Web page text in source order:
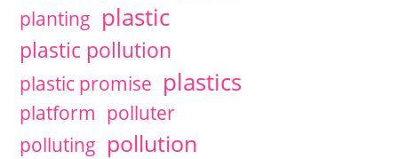
planting plastic
plastic pollution
plastic promise plastics
platform polluter
polluting pollution